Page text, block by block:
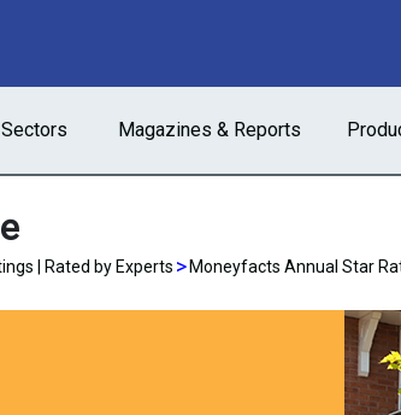
Magazines & Reports
| Rated by Experts > Moneyfacts Annual Star